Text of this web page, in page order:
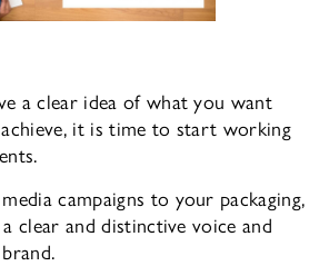
a clear idea of what you want
it is time to start working
campaigns to your packaging,
clear and distinctive voice and